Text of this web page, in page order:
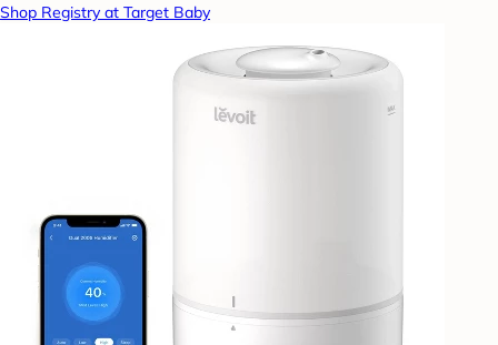
Shop Registry at Target Baby